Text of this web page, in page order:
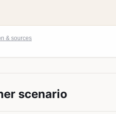
& sources
scenario